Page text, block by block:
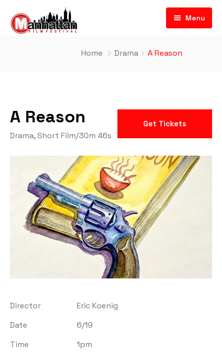
Menu
Home Drama A Reason
A Reason
Drama,Short Film/30m 46s
Get Tickets
Director
Eric Koenig
Date
6/19
Time
1pm